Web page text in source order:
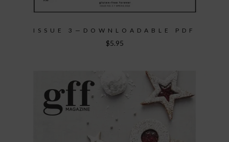
ISSUE 3—DOWNLOADABLE PDF
$5.95